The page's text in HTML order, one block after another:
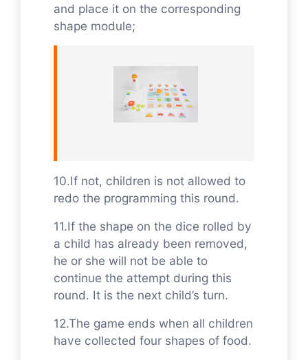
and place it on the corresponding
shape module;
10.If not, children is not allowed to
redo the programming this round.
11.If the shape on the dice rolled by
a child has already been removed,
he or she will not be able to
continue the attempt during this
round. It is the next child’s turn.
12.The game ends when all children
have collected four shapes of food.